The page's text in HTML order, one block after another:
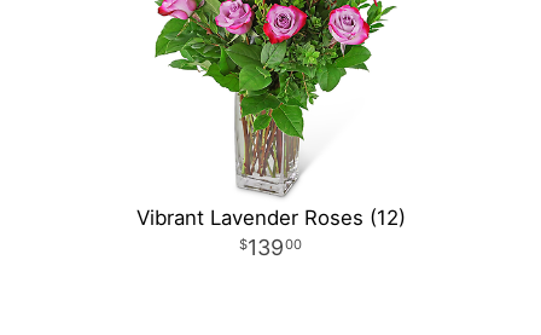
Vibrant Lavender Roses (12)
13900